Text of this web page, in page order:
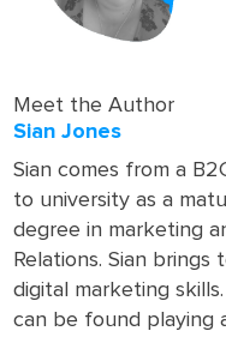
Meet the Author
Sian Jones
Sian comes from a
to university as a
degree in marketing
Relations. Sian
digital marketing
can be found playing